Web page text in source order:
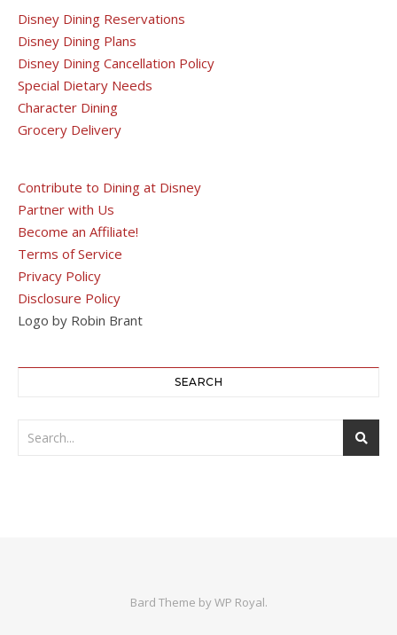
Disney Dining Reservations
Disney Dining Plans
Disney Dining Cancellation Policy
Special Dietary Needs
Character Dining
Grocery Delivery
Contribute to Dining at Disney
Partner with Us
Become an Affiliate!
Terms of Service
Privacy Policy
Disclosure Policy
Logo by Robin Brant
SEARCH
Bard Theme byWP Royal.